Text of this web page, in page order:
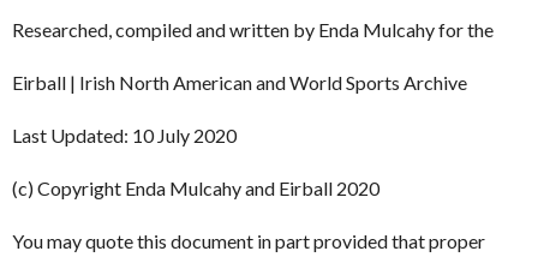
Researched, compiled and written by Enda Mulcahy for the
Eirball | Irish North American and World Sports Archive
Last Updated: 10 July 2020
(c) Copyright Enda Mulcahy and Eirball 2020
You may quote this document in part provided that proper